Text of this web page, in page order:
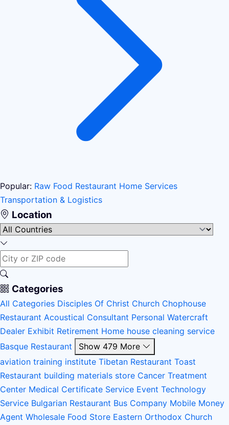
Popular: Raw Food Restaurant Home Services
Transportation & Logistics
Location
Categories
All Categories Disciples Of Christ Church Chophouse
Restaurant Acoustical Consultant Personal Watercraft
Dealer Exhibit Retirement Home house cleaning service
Basque Restaurant
Show 479 More
aviation training institute Tibetan Restaurant Toast
Restaurant building materials store Cancer Treatment
Center Medical Certificate Service Event Technology
Service Bulgarian Restaurant Bus Company Mobile Money
Agent Wholesale Food Store Eastern Orthodox Church